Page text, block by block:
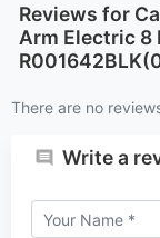
Reviews for
Arm Electric 8
There are no
Write a